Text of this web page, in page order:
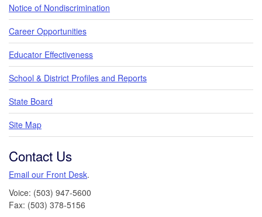
Notice of Nondiscrimination
Career Opportunities
Educator Effectiveness
School & District Profiles and Reports
State Board
Site Map
Contact Us
Email our Front Desk.
Voice: (503) 947-5600
Fax: (503) 378-5156